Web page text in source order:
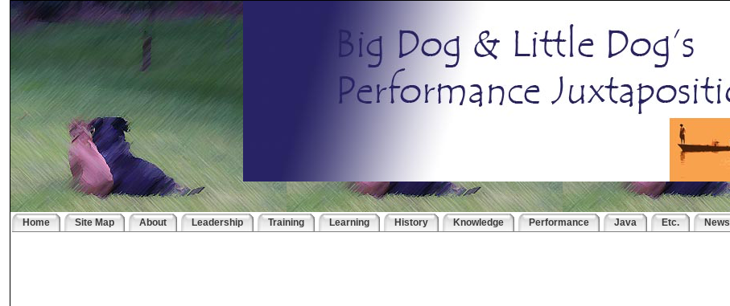
Home Site Map About Leadership Training Learning History Knowledge Performance Java Etc. News